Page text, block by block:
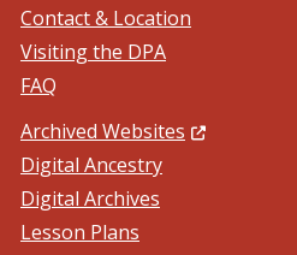
Contact & Location
Visiting the DPA
FAQ
Archived Websites (Opens in a
Digital Ancestry
Digital Archives
Lesson Plans